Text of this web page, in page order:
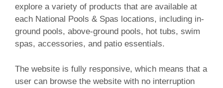
explore a variety of products that are available at
each National Pools & Spas locations, including in-
ground pools, above-ground pools, hot tubs, swim
spas, accessories, and patio essentials.
The website is fully responsive, which means that a
user can browse the website with no interruption